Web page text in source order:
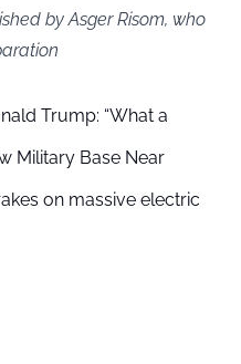
by Asger Risom, who
Trump: “What a
Military Base Near
on massive electric